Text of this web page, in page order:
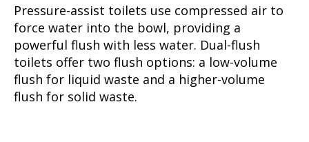
Pressure-assist toilets use compressed air to
force water into the bowl, providing a
powerful flush with less water. Dual-flush
toilets offer two flush options: a low-volume
flush for liquid waste and a higher-volume
flush for solid waste.